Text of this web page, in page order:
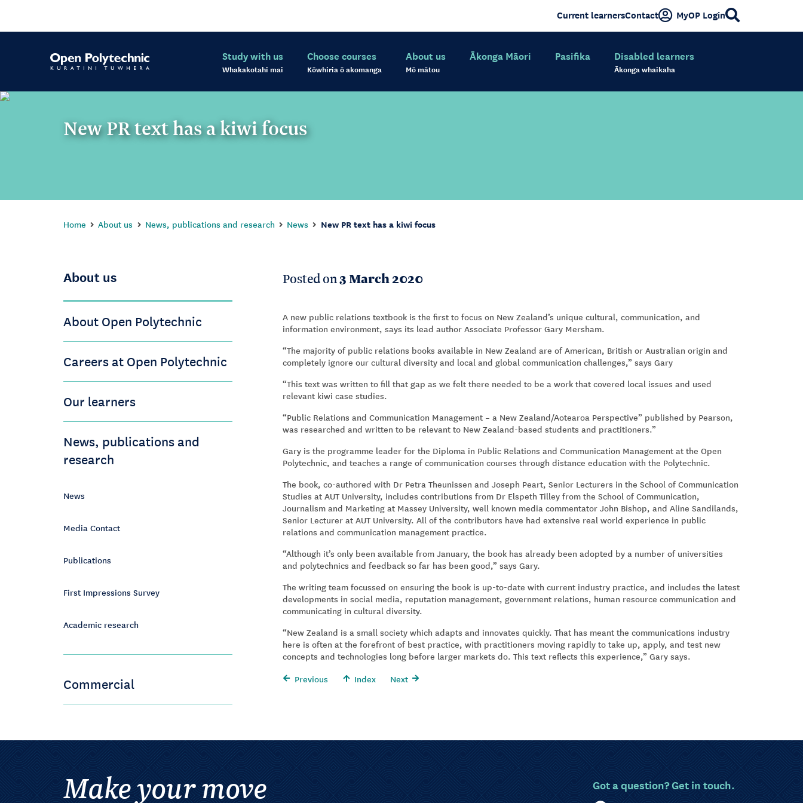
Current learnersContact MyOP Login
Study with us
Whakakotahi mai
Choose courses
Kōwhiria ō akomanga
About us
Mō mātou
Ākonga Māori Pasifika Disabled learners
Ākonga whaikaha
New PR text has a kiwi focus
Home About us News, publications and research News New PR text has a kiwi focus
About us
About Open Polytechnic
Careers at Open Polytechnic
Our learners
News, publications and
research
News
Media Contact
Publications
First Impressions Survey
Academic research
Commercial
Posted on3 March 2020
A new public relations textbook is the first to focus on New Zealand’s unique cultural, communication, and
information environment, says its lead author Associate Professor Gary Mersham.
“The majority of public relations books available in New Zealand are of American, British or Australian origin and
completely ignore our cultural diversity and local and global communication challenges,” says Gary
“This text was written to fill that gap as we felt there needed to be a work that covered local issues and used
relevant kiwi case studies.
“Public Relations and Communication Management – a New Zealand/Aotearoa Perspective” published by Pearson,
was researched and written to be relevant to New Zealand-based students and practitioners.”
Gary is the programme leader for the Diploma in Public Relations and Communication Management at the Open
Polytechnic, and teaches a range of communication courses through distance education with the Polytechnic.
The book, co-authored with Dr Petra Theunissen and Joseph Peart, Senior Lecturers in the School of Communication
Studies at AUT University, includes contributions from Dr Elspeth Tilley from the School of Communication,
Journalism and Marketing at Massey University, well known media commentator John Bishop, and Aline Sandilands,
Senior Lecturer at AUT University. All of the contributors have had extensive real world experience in public
relations and communication management practice.
“Although it’s only been available from January, the book has already been adopted by a number of universities
and polytechnics and feedback so far has been good,” says Gary.
The writing team focussed on ensuring the book is up-to-date with current industry practice, and includes the latest
developments in social media, reputation management, government relations, human resource communication and
communicating in cultural diversity.
“New Zealand is a small society which adapts and innovates quickly. That has meant the communications industry
here is often at the forefront of best practice, with practitioners moving rapidly to take up, apply, and test new
concepts and technologies long before larger markets do. This text reflects this experience,” Gary says.
Previous
Index Next
Make your move
Got a question? Get in touch.